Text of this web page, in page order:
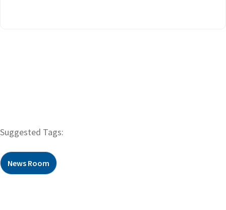
Suggested Tags:
News Room